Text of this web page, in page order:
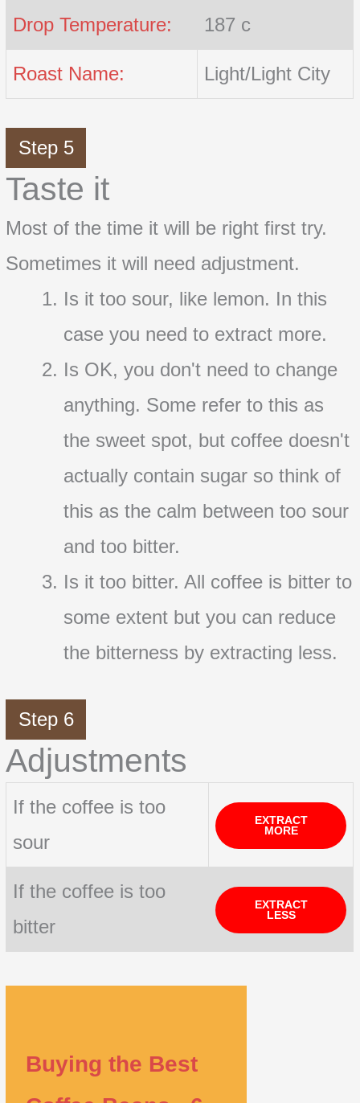
Drop Temperature: 187 c
Roast Name: Light/Light City
Step 5
Taste it
Most of the time it will be right first try.
Sometimes it will need adjustment.
Is it too sour, like lemon. In this
case you need to extract more.
Is OK, you don't need to change
anything. Some refer to this as
the sweet spot, but coffee doesn't
actually contain sugar so think of
this as the calm between too sour
and too bitter.
Is it too bitter. All coffee is bitter to
some extent but you can reduce
the bitterness by extracting less.
Step 6
Adjustments
If the coffee is too
sour
EXTRACT
MORE
If the coffee is too
bitter
EXTRACT
LESS
Buying the Best